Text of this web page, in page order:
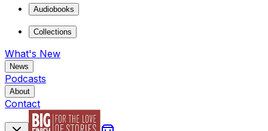
Audiobooks
Collections
What's New
News
Podcasts
About
Contact